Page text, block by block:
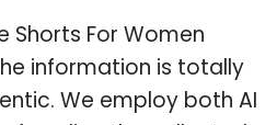
Shorts For Women
information is totally
We employ both AI